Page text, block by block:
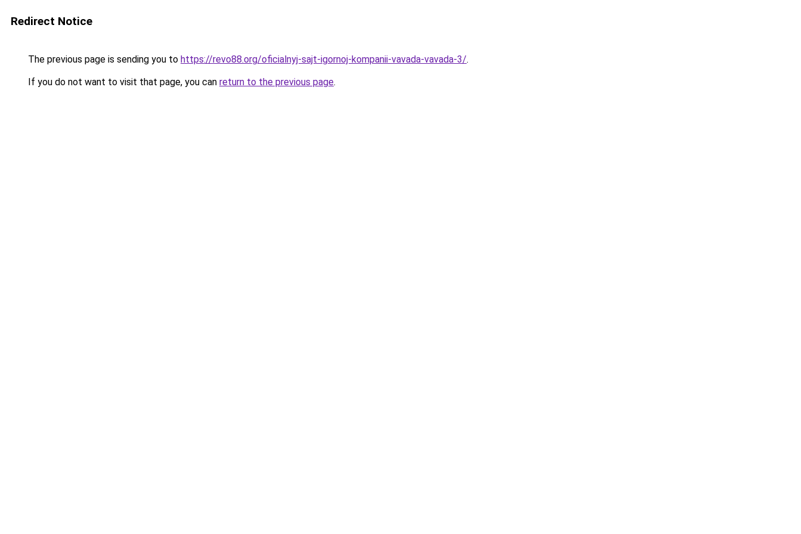
Redirect Notice
The previous page is sending you to https://revo88.org/oficialnyj-sajt-igornoj-kompanii-vavada-vavada-3/.
If you do not want to visit that page, you can return to the previous page.